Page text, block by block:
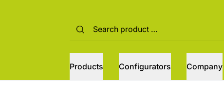
Products Configurators Company